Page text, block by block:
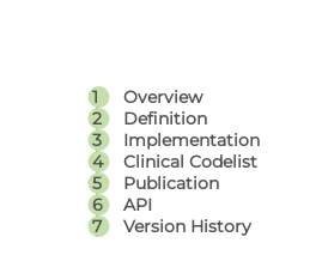
Overview
Definition
Implementation
Clinical Codelist
Publication
API
Version History